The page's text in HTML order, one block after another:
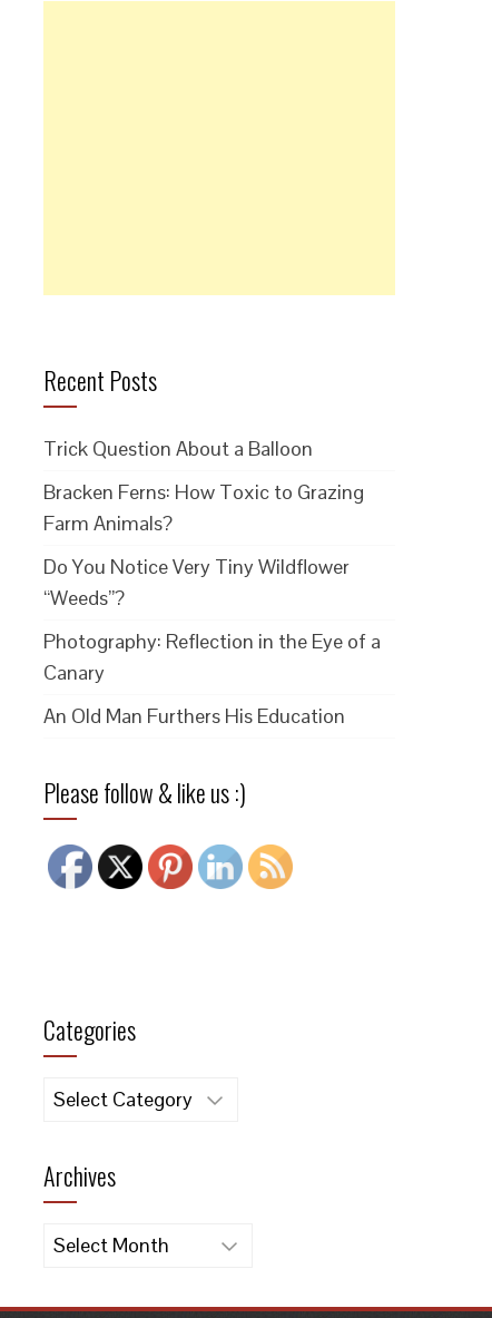
Recent Posts
Trick Question About a Balloon
Bracken Ferns: How Toxic to Grazing
Farm Animals?
Do You Notice Very Tiny Wildflower
“Weeds”?
Photography: Reflection in the Eye of a
Canary
An Old Man Furthers His Education
Please follow & like us :)
Categories
Categories
Archives
Archives